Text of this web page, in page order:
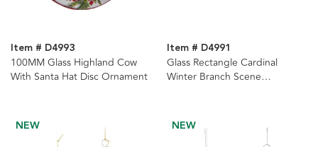
Item # D4993
100MM Glass Highland Cow
With Santa Hat Disc Ornament
Item # D4991
Glass Rectangle Cardinal
Winter Branch Scene
NEW NEW